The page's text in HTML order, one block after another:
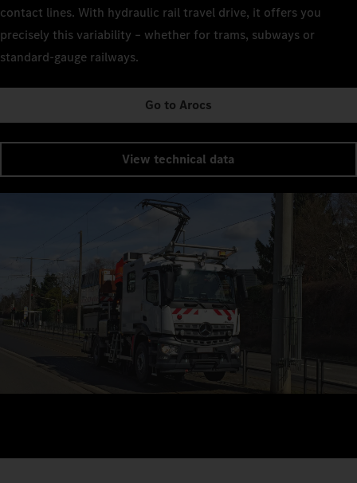
contact lines. With hydraulic rail travel drive, it offers you
precisely this variability – whether for trams, subways or
standard-gauge railways.
Go to Arocs
View technical data